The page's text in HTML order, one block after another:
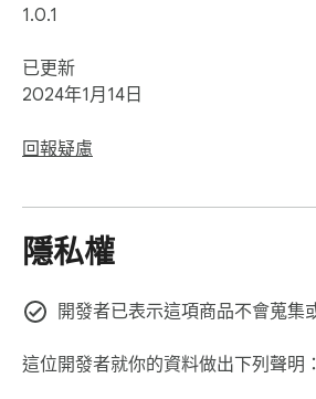
1.0.1
已更新
2024年1月14日
回報疑慮
隱私權
開發者已表示這項商品不會蒐集
這位開發者就你的資料做出下列聲明：